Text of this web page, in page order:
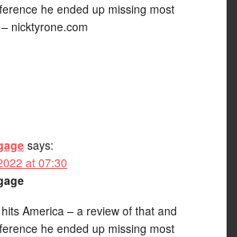
he ended up missing most
nicktyrone.com
says:
at 07:30
America – a review of that and
he ended up missing most